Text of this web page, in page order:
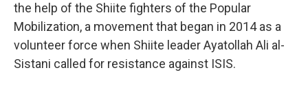
the help of the Shiite fighters of the Popular
Mobilization, a movement that began in 2014 as a
volunteer force when Shiite leader Ayatollah Ali al-
Sistani called for resistance against ISIS.